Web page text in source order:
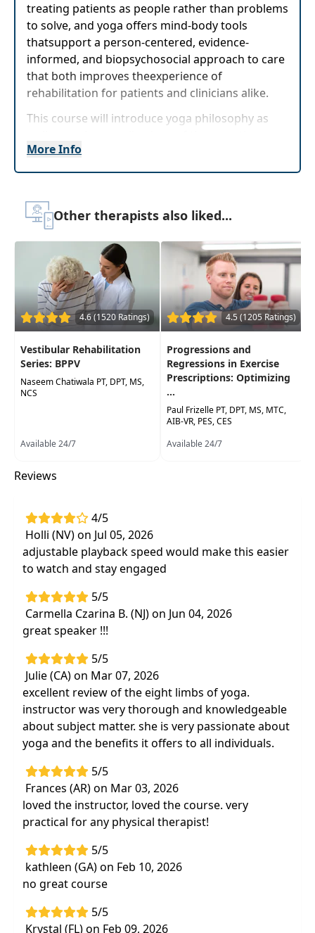
treating patients as people rather than problems
to solve, and yoga offers mind-body tools
thatsupport a person-centered, evidence-
informed, and biopsychosocial approach to care
that both improves theexperience of
rehabilitation for patients and clinicians alike.
This course will introduce yoga philosophy as
that have beensubstantiated by scientific
evidence. Participants will be invited to practice
with emphasis on mindful attention and sensory
integration. Clinicians can immediately utilize
prevent burnout, as well as integrate these
practices into physical and cognitive
rehabilitation of patients ranging from pediatric
to geriatric in a variety of settings.
Target Audience:Physical Therapists, Physical
Therapist Assistants, Occupational Therapists,
Occupational Therapy Assistants, Speech-
Language Pathologists, Athletic Trainers
Asynchronous, recorded video
to be watched online at your leisure
Immediately apply yogic practices that
approach to rehabilitation efforts.
Incorporate evidence-informed yoga
practices intopatient care to improve
outcomes in physical, occupational, and
More Info
Other therapists also liked...
4.6 (1520 Ratings)
Vestibular Rehabilitation
Series: BPPV
Naseem Chatiwala PT, DPT, MS,
NCS
Available 24/7
4.5 (1205 Ratings)
Progressions and
Regressions in Exercise
Prescriptions: Optimizing
...
Paul Frizelle PT, DPT, MS, MTC,
AIB-VR, PES, CES
Available 24/7
Reviews
4/5
Holli (NV) on Jul 05, 2026
adjustable playback speed would make this easier
to watch and stay engaged
5/5
Carmella Czarina B. (NJ) on Jun 04, 2026
great speaker !!!
5/5
Julie (CA) on Mar 07, 2026
excellent review of the eight limbs of yoga.
instructor was very thorough and knowledgeable
about subject matter. she is very passionate about
yoga and the benefits it offers to all individuals.
5/5
Frances (AR) on Mar 03, 2026
loved the instructor, loved the course. very
practical for any physical therapist!
5/5
kathleen (GA) on Feb 10, 2026
no great course
5/5
Krystal (FL) on Feb 09, 2026